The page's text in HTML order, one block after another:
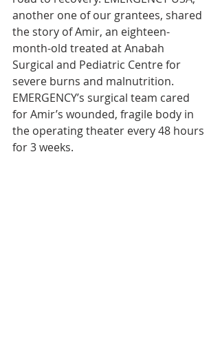
another one of our grantees, shared
the story of Amir, an eighteen-
month-old treated at Anabah
Surgical and Pediatric Centre for
severe burns and malnutrition.
EMERGENCY’s surgical team cared
for Amir’s wounded, fragile body in
the operating theater every 48 hours
for 3 weeks.